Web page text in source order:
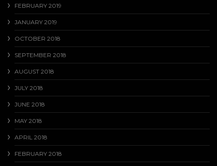
FEBRUARY 2019
JANUARY 2019
OCTOBER 2018
SEPTEMBER 2018
AUGUST 2018
JULY 2018
JUNE 2018
MAY 2018
APRIL 2018
FEBRUARY 2018